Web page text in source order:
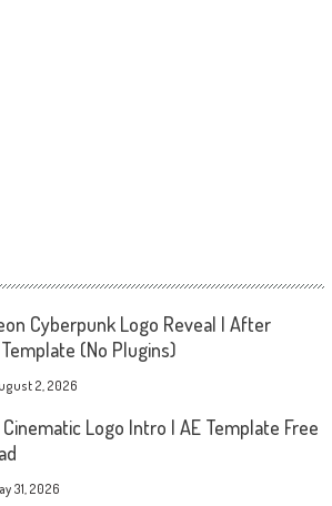
Cyberpunk Logo Reveal | After
(No Plugins)
2, 2026
Logo Intro | AE Template Free
31, 2026